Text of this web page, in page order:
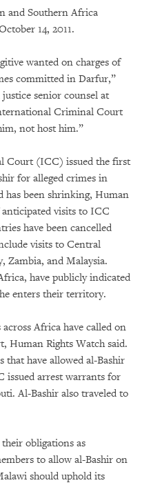
and Southern Africa
14, 2011.
wanted on charges of
committed in Darfur,”
senior counsel at
Criminal Court
not host him.”
Court (ICC) issued the first
for alleged crimes in
been shrinking, Human
visits to ICC
have been cancelled
visits to Central
Zambia, and Malaysia.
have publicly indicated
enters their territory.
Africa have called on
Human Rights Watch said.
have allowed al-Bashir
issued arrest warrants for
Al-Bashir also traveled to
obligations as
to allow al-Bashir on
should uphold its